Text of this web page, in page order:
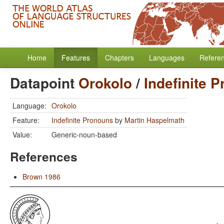
Home Features Chapters Languages
Datapoint Orokolo/ Indefinite
Language: Orokolo
Feature:
Indefinite Pronouns by Martin Haspelmath
Value:
Generic-noun-based
References
Brown 1986